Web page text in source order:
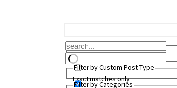
Exact matches only
Filter by Custom Post Type
Filter by Categories